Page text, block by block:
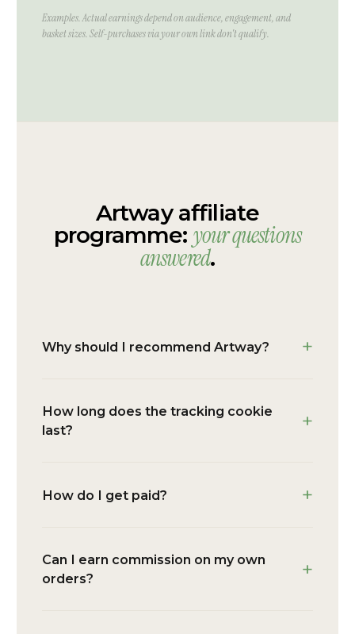
Examples. Actual earnings depend on audience, engagement, and
basket sizes. Self-purchases via your own link don't qualify.
Artway affiliate
programme: your questions
answered.
Why should I recommend Artway?
How long does the tracking cookie
last?
How do I get paid?
Can I earn commission on my own
orders?